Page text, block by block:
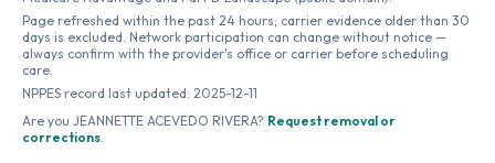
Page refreshed within the past 24 hours; carrier evidence older than 30
days is excluded. Network participation can change without notice —
always confirm with the provider's office or carrier before scheduling
care.
NPPES record last updated: 2025-12-11
Are you JEANNETTE ACEVEDO RIVERA? Request removal or
corrections.